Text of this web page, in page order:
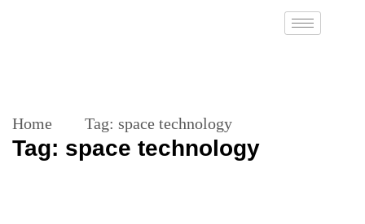
Home Tag: space technology
Tag: space technology